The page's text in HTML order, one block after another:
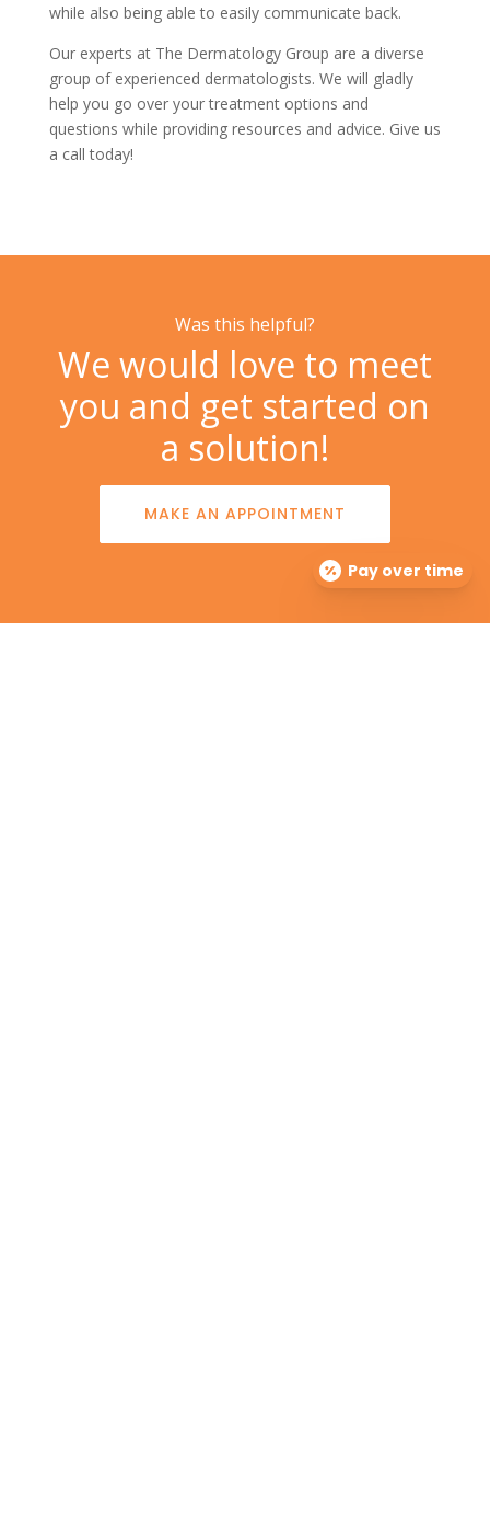
while also being able to easily communicate back.
Our experts at The Dermatology Group are a diverse
group of experienced dermatologists. We will gladly
help you go over your treatment options and
questions while providing resources and advice. Give us
a call today!
Was this helpful?
We would love to meet
you and get started on
a solution!
MAKE AN APPOINTMENT
Pay over time